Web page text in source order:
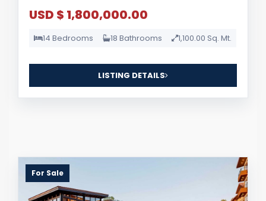
USD $ 1,800,000.00
14 Bedrooms 18 Bathrooms 1,100.00 Sq. Mt.
LISTING DETAILS
For Sale